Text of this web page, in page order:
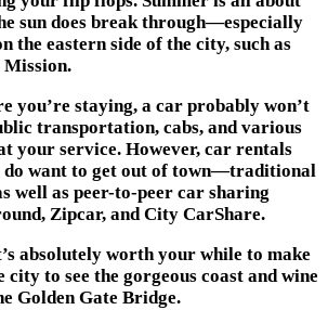
sun does break through—especially
the eastern side of the city, such as
Mission.
you’re staying, a car probably won’t
transportation, cabs, and various
your service. However, car rentals
want to get out of town—traditional
well as peer-to-peer car sharing
Zipcar, and City CarShare.
absolutely worth your while to make
city to see the gorgeous coast and wine
Golden Gate Bridge.